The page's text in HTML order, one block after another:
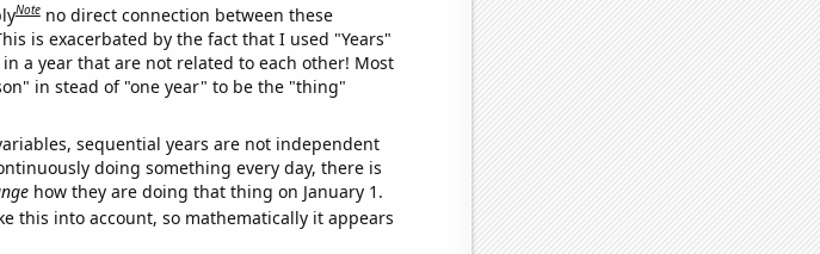
Note no direct connection between these
is exacerbated by the fact that I used "Years"
a year that are not related to each other! Most
in stead of "one year" to be the "thing"
sequential years are not independent
doing something every day, there is
how they are doing that thing on January 1.
this into account, so mathematically it appears